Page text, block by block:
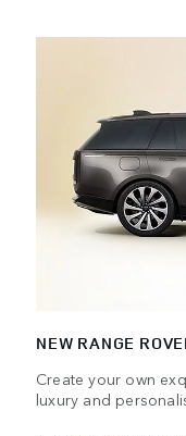
NEW RANGE
Create your own
luxury and